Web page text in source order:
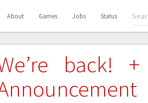
About Games Jobs Status
back!